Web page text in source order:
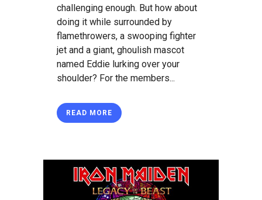
challenging enough. But how about
doing it while surrounded by
flamethrowers, a swooping fighter
jet and a giant, ghoulish mascot
named Eddie lurking over your
shoulder? For the members...
READ MORE